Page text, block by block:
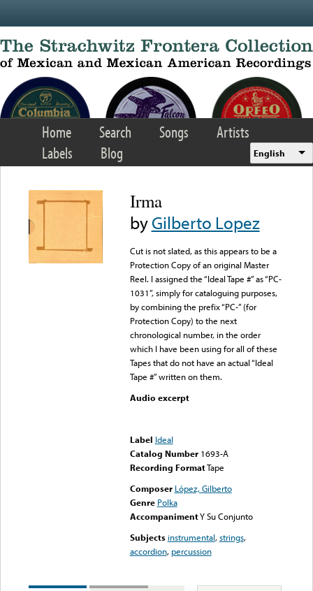
Home Search Songs
Artists
Labels
Blog English
Irma
byGilberto Lopez
Cut is not slated, as this appears to be a
Protection Copy of an original Master
Reel. I assigned the “Ideal Tape #” as “PC-
1031”, simply for cataloguing purposes,
by combining the prefix “PC-” (for
Protection Copy) to the next
chronological number, in the order
which I have been using for all of these
Tapes that do not have an actual “Ideal
Tape #” written on them.
Audio excerpt
Label Ideal
Catalog Number 1693-A
Recording FormatTape
Composer López, Gilberto
Genre Polka
AccompanimentY Su Conjunto
Subjects instrumental,strings,
accordion, percussion